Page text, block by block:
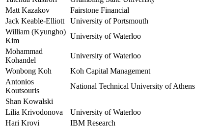
Matt Kazakov
Fairstone Financial
Jack Keable-Elliott
University of Portsmouth
William (Kyungho)
Kim
University of Waterloo
Mohammad
Kohandel
University of Waterloo
Wonbong Koh
Koh Capital Management
Antonios
Koutsouris
National Technical University of Athens
Shan Kowalski
Lilia Krivodonova
University of Waterloo
Hari Krovi
IBM Research